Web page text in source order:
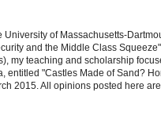
of Massachusetts-
and the Middle Class
my teaching and scholarship
"Castles Made of Sand?
2015. All opinions posted here